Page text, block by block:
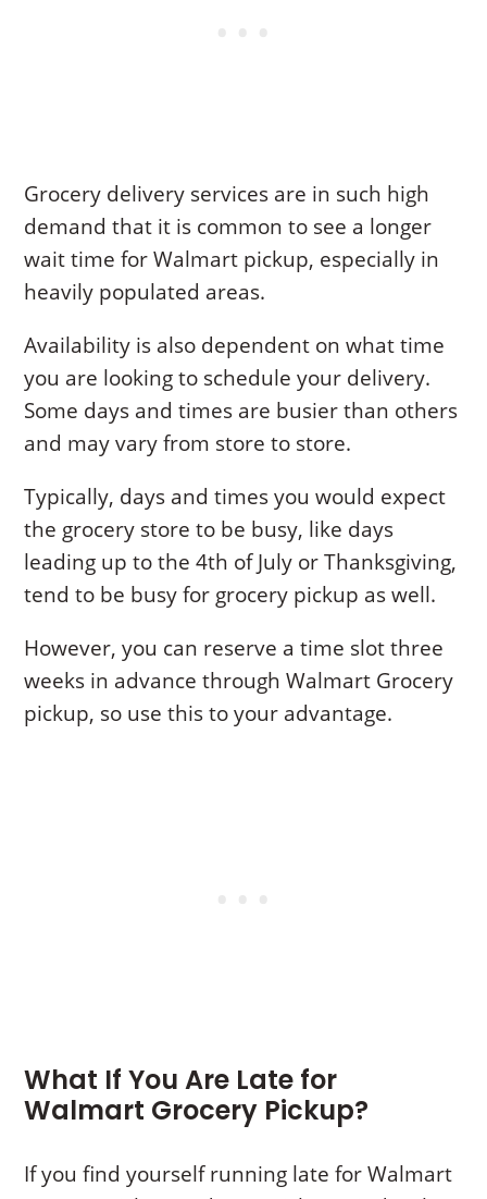
Grocery delivery services are in such high
demand that it is common to see a longer
wait time for Walmart pickup, especially in
heavily populated areas.
Availability is also dependent on what time
you are looking to schedule your delivery.
Some days and times are busier than others
and may vary from store to store.
Typically, days and times you would expect
the grocery store to be busy, like days
leading up to the 4th of July or Thanksgiving,
tend to be busy for grocery pickup as well.
However, you can reserve a time slot three
weeks in advance through Walmart Grocery
pickup, so use this to your advantage.
What If You Are Late for
Walmart Grocery Pickup?
If you find yourself running late for Walmart